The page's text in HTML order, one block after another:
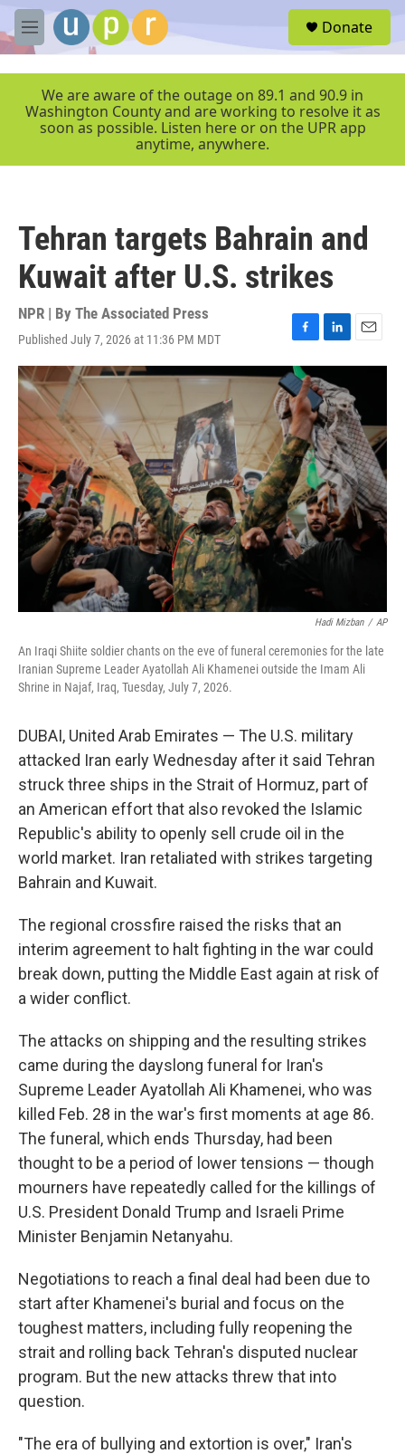
Skip to main content
M
e
r
Donate
We are aware of the outage on 89.1 and 90.9 in
Washington County and are working to resolve it as
soon as possible. Listen here or on the UPR app
anytime, anywhere.
Tehran targets Bahrain and
Kuwait after U.S. strikes
NPR | By The Associated Press
Published July 7, 2026 at 11:36 PM MDT
F
a
c
e
b
o
o
k
L
i
n
k
e
d
I
n
E
m
i
l
Hadi Mizban / AP
An Iraqi Shiite soldier chants on the eve of funeral ceremonies for the late
Iranian Supreme Leader Ayatollah Ali Khamenei outside the Imam Ali
Shrine in Najaf, Iraq, Tuesday, July 7, 2026.
DUBAI, United Arab Emirates — The U.S. military
attacked Iran early Wednesday after it said Tehran
struck three ships in the Strait of Hormuz, part of
an American effort that also revoked the Islamic
Republic's ability to openly sell crude oil in the
world market. Iran retaliated with strikes targeting
Bahrain and Kuwait.
The regional crossfire raised the risks that an
interim agreement to halt fighting in the war could
break down, putting the Middle East again at risk of
a wider conflict.
The attacks on shipping and the resulting strikes
came during the dayslong funeral for Iran's
Supreme Leader Ayatollah Ali Khamenei, who was
killed Feb. 28 in the war's first moments at age 86.
The funeral, which ends Thursday, had been
thought to be a period of lower tensions — though
mourners have repeatedly called for the killings of
U.S. President Donald Trump and Israeli Prime
Minister Benjamin Netanyahu.
Negotiations to reach a final deal had been due to
start after Khamenei's burial and focus on the
toughest matters, including fully reopening the
strait and rolling back Tehran's disputed nuclear
program. But the new attacks threw that into
question.
"The era of bullying and extortion is over," Iran's